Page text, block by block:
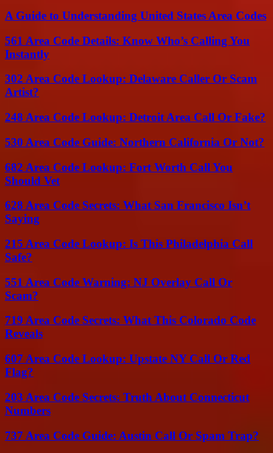
A Guide to Understanding United States Area Codes
561 Area Code Details: Know Who’s Calling You
Instantly
302 Area Code Lookup: Delaware Caller Or Scam
Artist?
248 Area Code Lookup: Detroit Area Call Or Fake?
530 Area Code Guide: Northern California Or Not?
682 Area Code Lookup: Fort Worth Call You
Should Vet
628 Area Code Secrets: What San Francisco Isn’t
Saying
215 Area Code Lookup: Is This Philadelphia Call
Safe?
551 Area Code Warning: NJ Overlay Call Or
Scam?
719 Area Code Secrets: What This Colorado Code
Reveals
607 Area Code Lookup: Upstate NY Call Or Red
Flag?
203 Area Code Secrets: Truth About Connecticut
Numbers
737 Area Code Guide: Austin Call Or Spam Trap?